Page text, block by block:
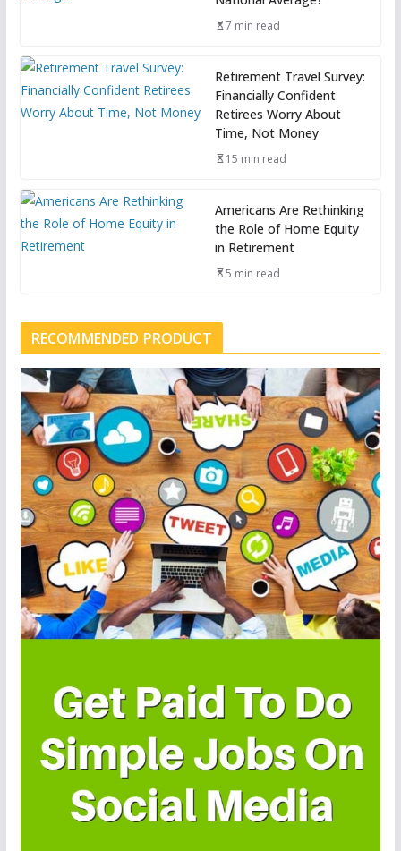
7 min read
Retirement Travel Survey:
Financially Confident
Retirees Worry About
Time, Not Money
15 min read
Americans Are Rethinking
the Role of Home Equity
in Retirement
5 min read
RECOMMENDED PRODUCT